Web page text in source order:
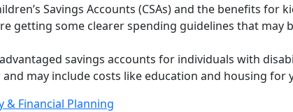
Savings Accounts (CSAs) and the benefits for
getting some clearer spending guidelines that
savings accounts for individuals with
may include costs like education and housing for
& Financial Planning